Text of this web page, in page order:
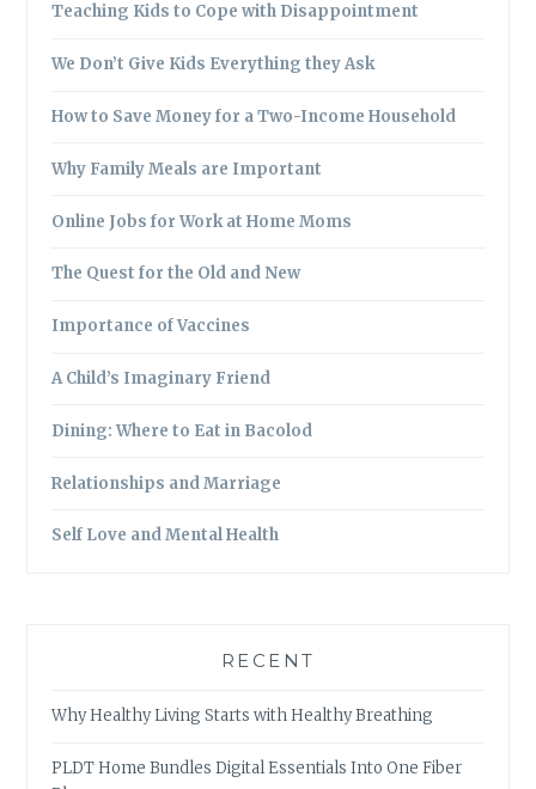
Teaching Kids to Cope with Disappointment
We Don’t Give Kids Everything they Ask
How to Save Money for a Two-Income Household
Why Family Meals are Important
Online Jobs for Work at Home Moms
The Quest for the Old and New
Importance of Vaccines
A Child’s Imaginary Friend
Dining: Where to Eat in Bacolod
Relationships and Marriage
Self Love and Mental Health
RECENT
Why Healthy Living Starts with Healthy Breathing
PLDT Home Bundles Digital Essentials Into One Fiber